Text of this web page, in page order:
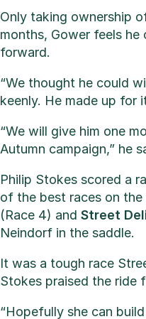
Only taking ownership
months, Gower feels
forward.
“We thought he could
keenly. He made up for
“We will give him one
Autumn campaign,” he
Philip Stokes scored a
of the best races on
(Race 4) and Street
Neindorf in the saddle.
It was a tough race
Stokes praised the ride
“Hopefully she can